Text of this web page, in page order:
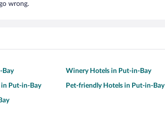
wrong.
Bay Winery Hotels in Put-in-Bay
in Put-in-Bay Pet-friendly Hotels in Put-in-Bay